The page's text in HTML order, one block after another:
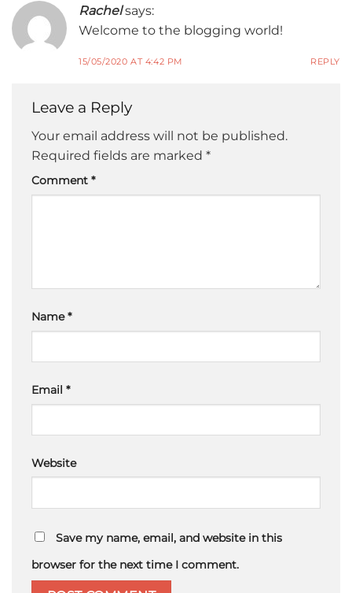
Rachel says:
Welcome to the blogging world!
15/05/2020 AT 4:42 PM REPLY
Leave a Reply
Your email address will not be published.
Required fields are marked *
Comment *
Name*
Email *
Website
Save my name, email, and website in this
browser for the next time I comment.